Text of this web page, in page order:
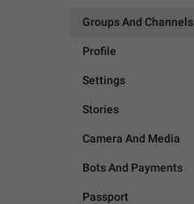
Groups And Channels
Profile
Settings
Stories
Camera And Media
Bots And Payments
Passport